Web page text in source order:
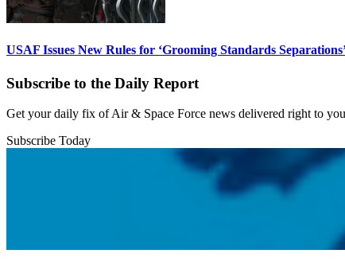
USAF Issues New Rules for ‘Grooming Standards
Subscribe to the Daily Report
Get your daily fix of Air & Space Force news delivered right to
Subscribe Today